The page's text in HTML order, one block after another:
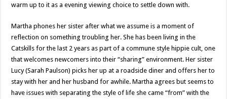
warm up to it as a evening viewing choice to settle down with.
Martha phones her sister after what we assume is a moment of
reflection on something troubling her. She has been living in the
Catskills for the last 2 years as part of a commune style hippie cult, one
that welcomes newcomers into their “sharing” environment. Her sister
Lucy (Sarah Paulson) picks her up at a roadside diner and offers her to
stay with her and her husband for awhile. Martha agrees but seems to
have issues with separating the style of life she came “from” with the